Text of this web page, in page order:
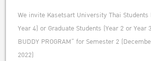
We invite Kasetsart University Thai Students
Year 4) or Graduate Students (Year 2 or Year
BUDDY PROGRAM” for Semester 2
2022)